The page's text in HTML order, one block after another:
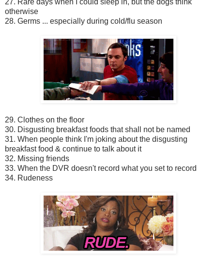
27. Rare days when I could sleep in, but the dogs think
otherwise
28. Germs ... especially during cold/flu season
29. Clothes on the floor
30. Disgusting breakfast foods that shall not be named
31. When people think I'm joking about the disgusting
breakfast food & continue to talk about it
32. Missing friends
33. When the DVR doesn't record what you set to record
34. Rudeness